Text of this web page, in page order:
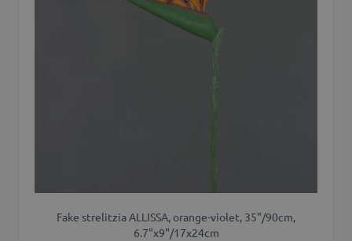
Fake strelitzia ALLISSA, orange-violet, 35"/90cm,
6.7"x9"/17x24cm